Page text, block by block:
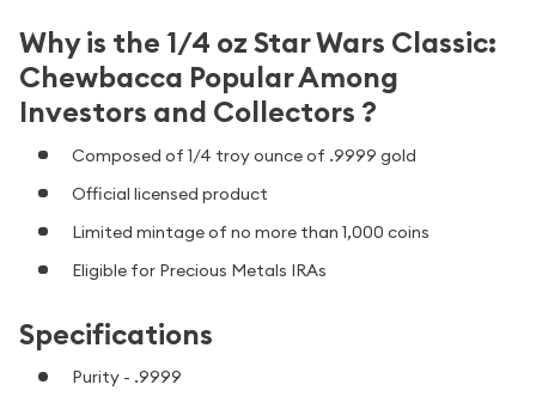
Why is the 1/4 oz Star Wars Classic:
Chewbacca Popular Among
Investors and Collectors ?
Composed of 1/4 troy ounce of .9999 gold
Official licensed product
Limited mintage of no more than 1,000 coins
Eligible for Precious Metals IRAs
Specifications
Purity - .9999